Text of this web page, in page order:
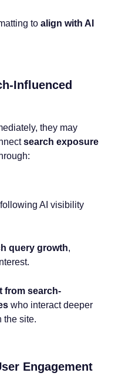
to align with AI
Influenced
they may
search exposure
following AI visibility
query growth,
from search-
who interact deeper
the site.
Engagement